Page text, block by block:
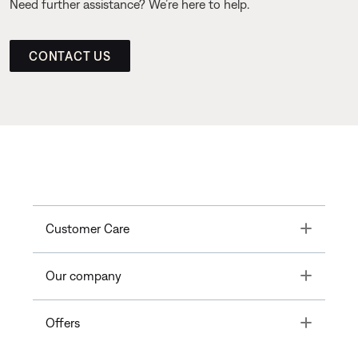
Need further assistance? We’re here to help.
CONTACT US
Customer Care Toggle
Our company Toggle
Offers Toggle